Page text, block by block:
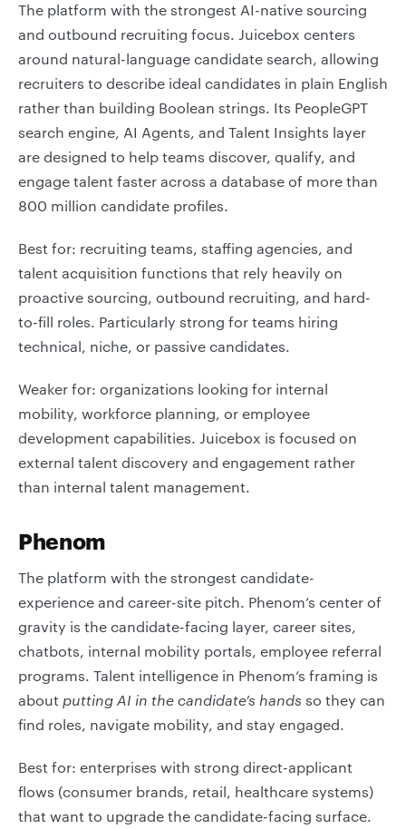
The platform with the strongest AI-native sourcing
and outbound recruiting focus. Juicebox centers
around natural-language candidate search, allowing
recruiters to describe ideal candidates in plain English
rather than building Boolean strings. Its PeopleGPT
search engine, AI Agents, and Talent Insights layer
are designed to help teams discover, qualify, and
engage talent faster across a database of more than
800 million candidate profiles.
Best for: recruiting teams, staffing agencies, and
talent acquisition functions that rely heavily on
proactive sourcing, outbound recruiting, and hard-
to-fill roles. Particularly strong for teams hiring
technical, niche, or passive candidates.
Weaker for: organizations looking for internal
mobility, workforce planning, or employee
development capabilities. Juicebox is focused on
external talent discovery and engagement rather
than internal talent management.
Phenom
The platform with the strongest candidate-
experience and career-site pitch. Phenom’s center of
gravity is the candidate-facing layer, career sites,
chatbots, internal mobility portals, employee referral
programs. Talent intelligence in Phenom’s framing is
about putting AI in the candidate’s hands so they can
find roles, navigate mobility, and stay engaged.
Best for: enterprises with strong direct-applicant
flows (consumer brands, retail, healthcare systems)
that want to upgrade the candidate-facing surface.